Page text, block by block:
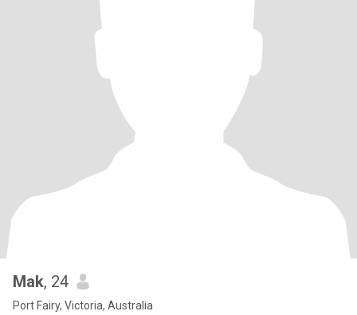
Mak, 24
Port Fairy, Victoria, Australia